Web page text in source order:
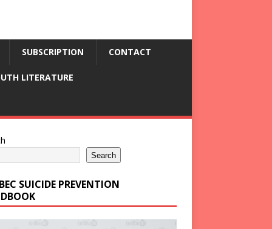
SUBSCRIPTION CONTACT
LITERATURE
Search
SUICIDE PREVENTION